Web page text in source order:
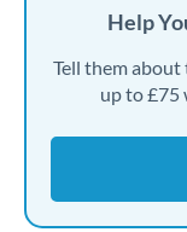
Help
Tell them about
up to £75